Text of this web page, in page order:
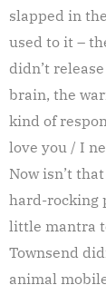
slapped in
used to it –
didn’t
brain, the
kind of
love you / I
Now isn’t
hard-rocking
little mantra
Townsend
animal